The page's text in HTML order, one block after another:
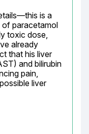
is a
of paracetamol
toxic dose,
already
that his liver
and bilirubin
pain,
liver